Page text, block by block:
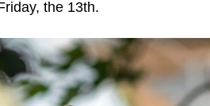
the 13th.